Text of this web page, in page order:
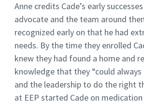
Anne credits Cade’s early
advocate and the team around
recognized early on that he had
needs. By the time they enrolled
knew they had found a home and
knowledge that they “could
and the leadership to do the right
at EEP started Cade on